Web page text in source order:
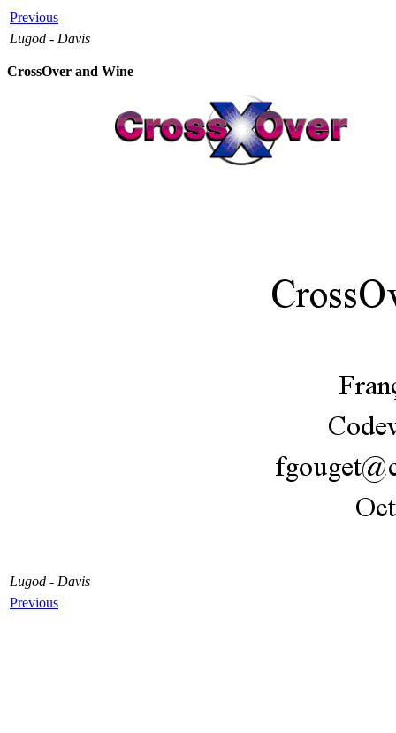
Previous
Lugod - Davis
CrossOver and Wine
Lugod - Davis
Previous